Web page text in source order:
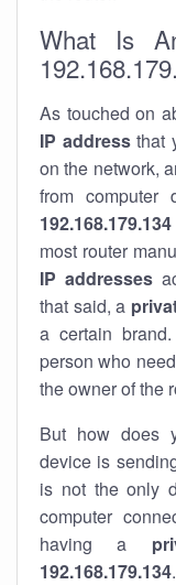
What Is
As touched on
IP addressthat
on the network,
from computer
most router
IP addresses
that said, a
a certain
person who
the owner of the
But how does
device is
is not the only
computer
having a
192.168.179.134